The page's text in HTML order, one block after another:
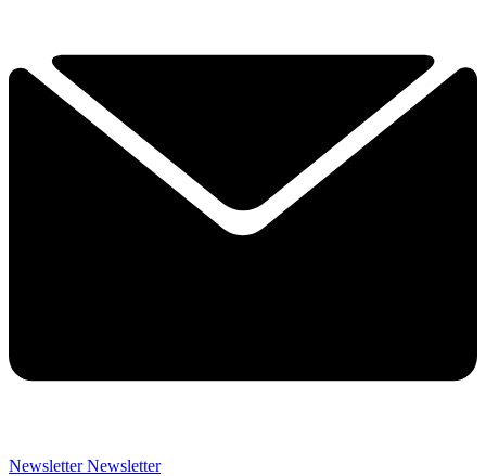
Newsletter Newsletter